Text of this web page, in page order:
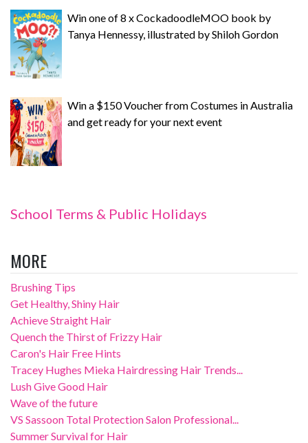
Win one of 8 x CockadoodleMOO book by
Tanya Hennessy, illustrated by Shiloh Gordon
Win a $150 Voucher from Costumes in Australia
and get ready for your next event
School Terms & Public Holidays
MORE
Brushing Tips
Get Healthy, Shiny Hair
Achieve Straight Hair
Quench the Thirst of Frizzy Hair
Caron's Hair Free Hints
Tracey Hughes Mieka Hairdressing Hair Trends...
Lush Give Good Hair
Wave of the future
VS Sassoon Total Protection Salon Professional...
Summer Survival for Hair